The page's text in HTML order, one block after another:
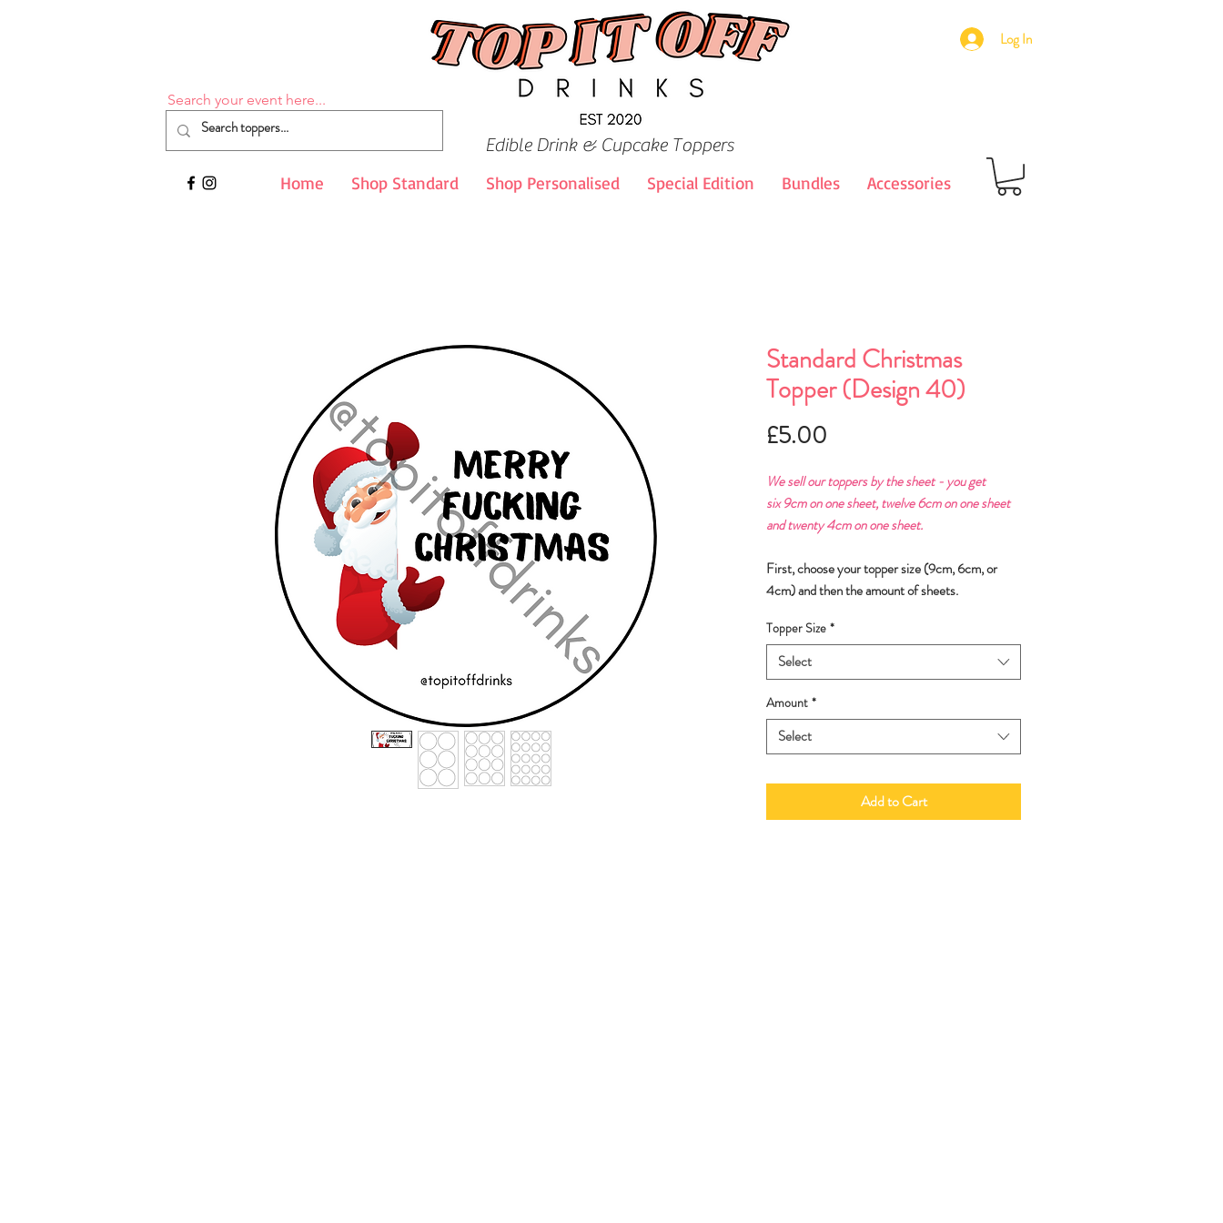
Edible Drink & Cupcake Toppers
Search your event here...
Log In
Home Shop Standard Shop Personalised Special Edition Bundles Accessories
Standard Christmas
Topper (Design 40)
£5.00
We sell our toppers by the sheet - you get
six 9cm on one sheet, twelve 6cm on one sheet
and twenty 4cm on one sheet.
First, choose your topper size (9cm, 6cm, or
4cm) and then the amount of sheets.
Topper Size *
Select
Amount *
Select
Add to Cart